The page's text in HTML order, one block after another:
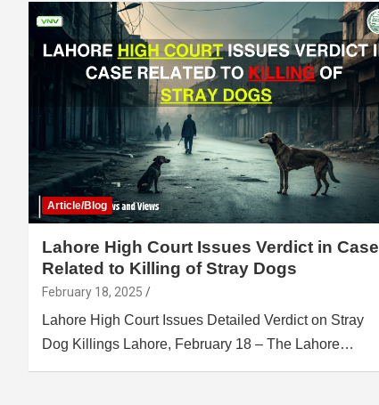
Article/Blog
Lahore High Court Issues Verdict in Case
Related to Killing of Stray Dogs
February 18, 2025
Lahore High Court Issues Detailed Verdict on Stray
Dog Killings Lahore, February 18 – The Lahore…